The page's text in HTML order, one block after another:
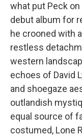
what put Peck
debut album for
he crooned with
restless
western
echoes of David
and shoegaze
outlandish
equal source of
costumed, Lone